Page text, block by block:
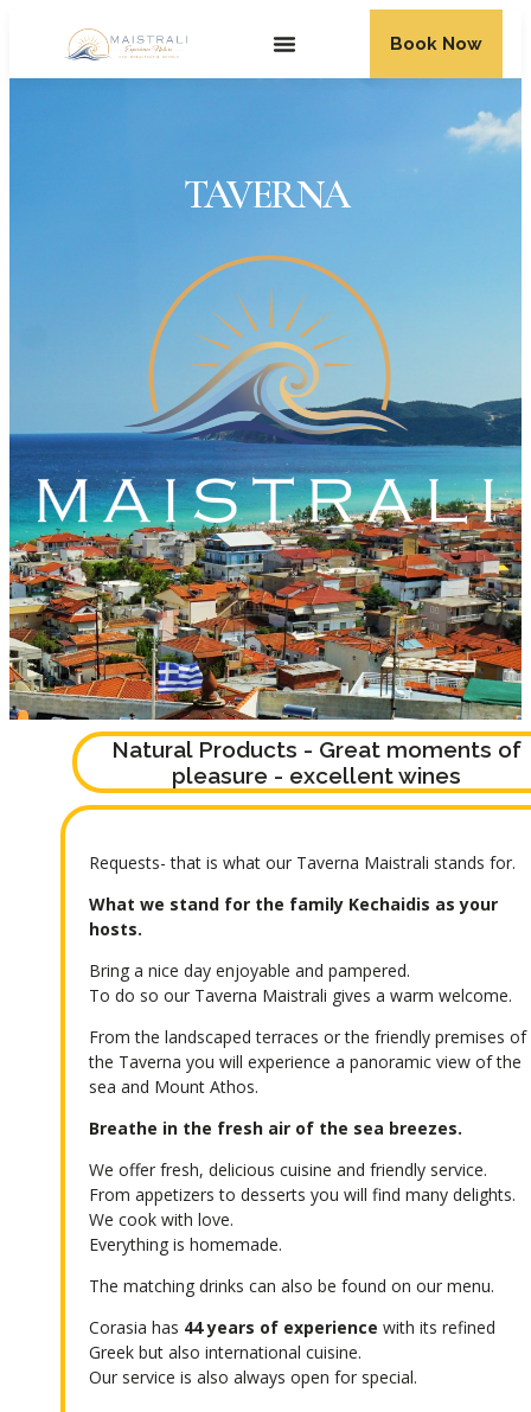
Book Now
TAVERNA
Natural Products - Great moments of
pleasure - excellent wines
Requests- that is what our Taverna Maistrali stands for.
What we stand for the family Kechaidis as your
hosts.
Bring a nice day enjoyable and pampered.
To do so our Taverna Maistrali gives a warm welcome.
From the landscaped terraces or the friendly premises of
the Taverna you will experience a panoramic view of the
sea and Mount Athos.
Breathe in the fresh air of the sea breezes.
We offer fresh, delicious cuisine and friendly service.
From appetizers to desserts you will find many delights.
We cook with love.
Everything is homemade.
The matching drinks can also be found on our menu.
Corasia has 44 years of experience with its refined
Greek but also international cuisine.
Our service is also always open for special.